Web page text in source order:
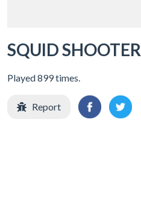
SQUID SHOOTER
Played 899 times.
Report